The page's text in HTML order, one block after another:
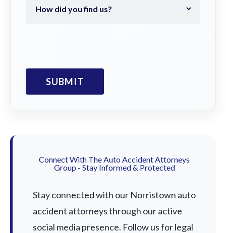
Connect With The Auto Accident Attorneys
Group - Stay Informed & Protected
Stay connected with our Norristown auto
accident attorneys through our active
social media presence. Follow us for legal